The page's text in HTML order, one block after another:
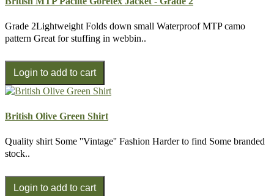
Grade 2Lightweight Folds down small Waterproof MTP camo
pattern Great for stuffing in webbin..
British Olive Green Shirt
Quality shirt Some ''Vintage'' Fashion Harder to find Some branded
stock..